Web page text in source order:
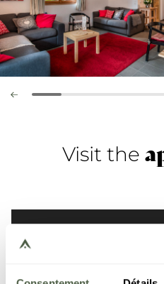
Visit the